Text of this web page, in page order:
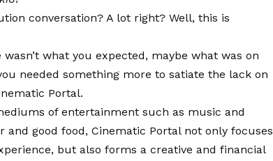
conversation? A lot right? Well, this is
what you expected, maybe what was on
needed something more to satiate the lack on
Portal.
of entertainment such as music and
good food, Cinematic Portal not only focuses
but also forms a creative and financial